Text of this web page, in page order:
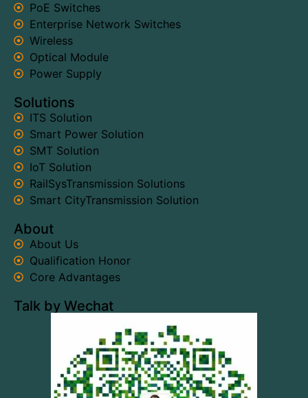
PoE Switches
Enterprise Network Switches
Wireless
Optical Module
Power Supply
Solutions
ITS Solution
Smart Power Solution
SMT Solution
IoT Solution
RailSysTransmission Solutions
Smart CityTransmission Solution
About
About Us
Qualification Honor
Core Advantages
Talk by Wechat